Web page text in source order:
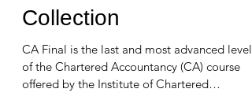
CA Final Notes
Collection
CA Final is the last and most advanced level
of the Chartered Accountancy (CA) course